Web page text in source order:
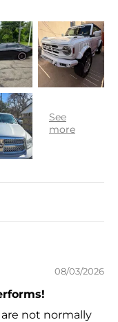
08/03/2026
not normally